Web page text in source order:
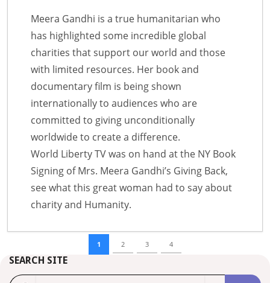
Meera Gandhi is a true humanitarian who
has highlighted some incredible global
charities that support our world and those
with limited resources. Her book and
documentary film is being shown
internationally to audiences who are
committed to giving unconditionally
worldwide to create a difference.
World Liberty TV was on hand at the NY Book
Signing of Mrs. Meera Gandhi’s Giving Back,
see what this great woman had to say about
charity and Humanity.
1 2 3 4
SEARCH SITE